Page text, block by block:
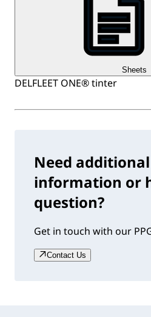
Sheets
DELFLEET ONE® tinter
Need additional
information or
question?
Get in touch with our
Contact Us